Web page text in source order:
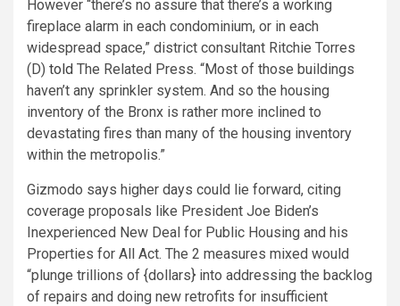
However “there’s no assure that there’s a working
fireplace alarm in each condominium, or in each
widespread space,” district consultant Ritchie Torres
(D) told The Related Press. “Most of those buildings
haven’t any sprinkler system. And so the housing
inventory of the Bronx is rather more inclined to
devastating fires than many of the housing inventory
within the metropolis.”
Gizmodo says higher days could lie forward, citing
coverage proposals like President Joe Biden’s
Inexperienced New Deal for Public Housing and his
Properties for All Act. The 2 measures mixed would
“plunge trillions of {dollars} into addressing the backlog
of repairs and doing new retrofits for insufficient